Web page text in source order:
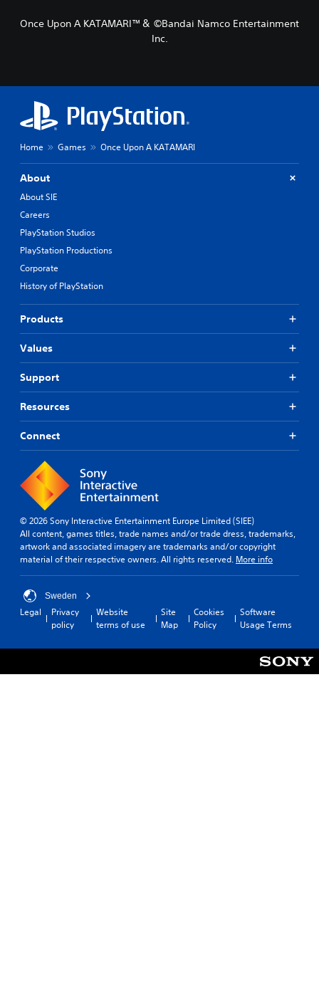
Once Upon A KATAMARI™＆ ©Bandai Namco Entertainment
Inc.
Home Games Once Upon A KATAMARI
About
About SIE
Careers
PlayStation Studios
PlayStation Productions
Corporate
History of PlayStation
Products
Values
Support
Resources
Connect
© 2026 Sony Interactive Entertainment Europe Limited (SIEE)
All content, games titles, trade names and/or trade dress, trademarks,
artwork and associated imagery are trademarks and/or copyright
material of their respective owners. All rights reserved. More info
Sweden
Legal
Privacy
policy
Website
terms of use
Site
Map
Cookies
Policy
Software
Usage Terms